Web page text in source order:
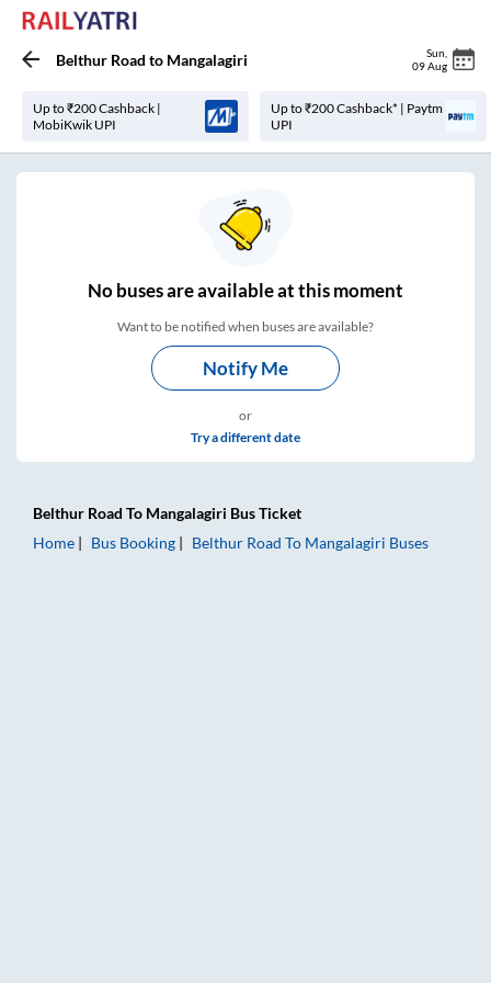
Belthur Road to Mangalagiri Sun
09 Aug
Up to ₹200 Cashback |
MobiKwik UPI
Up to ₹200 Cashback* | Paytm
UPI
Nobuses areavailable at this moment
Want to be notified when buses are available?
Notify Me
or
Try a different date
Belthur Road To Mangalagiri Bus Ticket
Home
Bus Booking Belthur Road To Mangalagiri Buses